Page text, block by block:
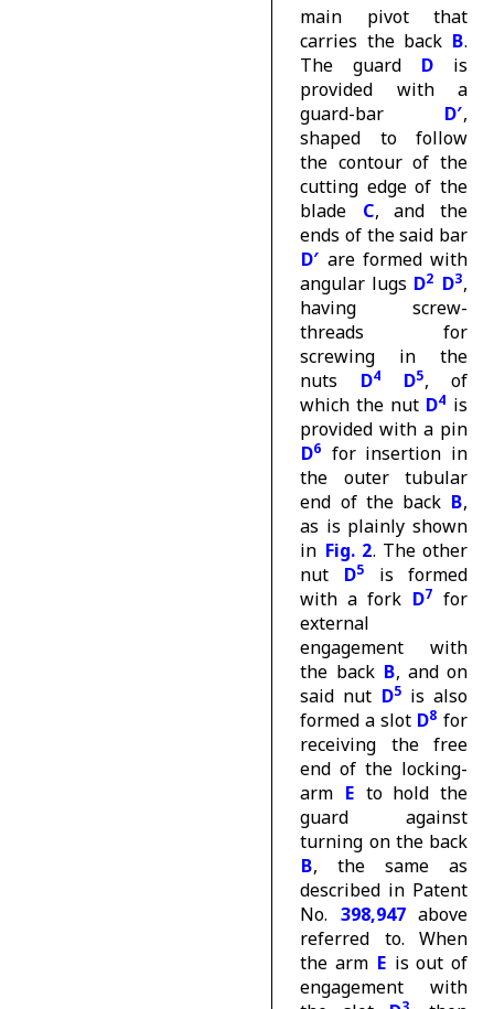
main pivot that
carries the back B.
The guard D is
provided with a
guard-bar D′,
shaped to follow
the contour of the
cutting edge of the
blade C, and the
ends of the said bar
D′ are formed with
angular lugs D2 D3,
having screw-
threads for
screwing in the
nuts D4 D5, of
which the nut D4 is
provided with a pin
D6 for insertion in
the outer tubular
end of the back B,
as is plainly shown
in Fig. 2. The other
nut D5
is formed
with a fork D7 for
external
engagement with
the back B, and on
said nut D5 is also
formed a slot D8 for
receiving the free
end of the locking-
arm E to hold the
guard against
turning on the back
B, the same as
described in Patent
No. 398,947above
referred to. When
the arm E is out of
engagement with